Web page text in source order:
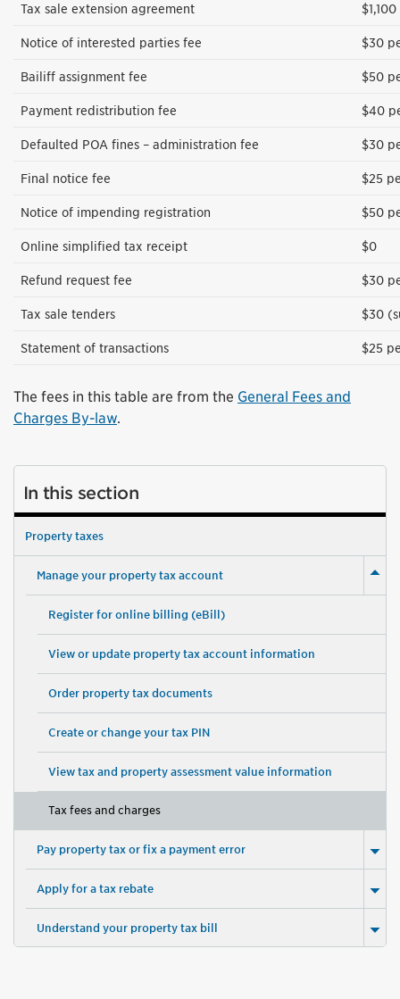
Tax sale extension agreement $1,100
Notice of interested parties fee $30
Bailiff assignment fee $50
Payment redistribution fee $40
Defaulted POA fines – administration fee $30
Final notice fee $25
Notice of impending registration $50
Online simplified tax receipt $0
Refund request fee $30
Tax sale tenders $30
Statement of transactions $25
The fees in this table are from the General Fees and
Charges By-law.
In this section
Property taxes
Manage your property tax account
Register for online billing (eBill)
View or update property tax account information
Order property tax documents
Create or change your tax PIN
View tax and property assessment value information
Tax fees and charges
Pay property tax or fix a payment error
Apply for a tax rebate
Understand your property tax bill